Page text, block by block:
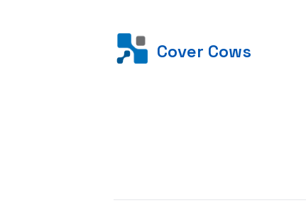
Cover Cows